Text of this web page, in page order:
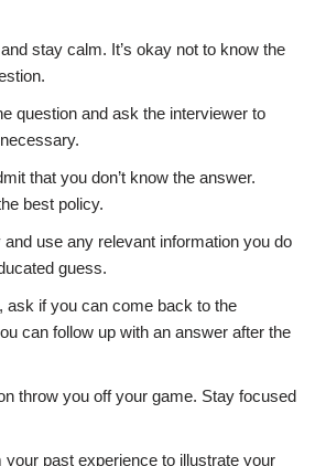
stay calm. It’s okay not to know the
question and ask the interviewer to
that you don’t know the answer.
best policy.
use any relevant information you do
guess.
ask if you can come back to the
can follow up with an answer after the
throw you off your game. Stay focused
past experience to illustrate your